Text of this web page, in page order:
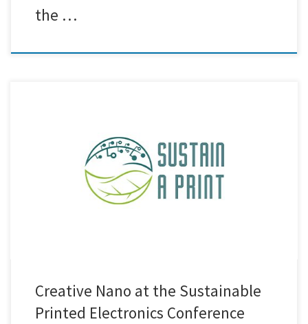
the …
Creative Nano was proud to participate in the Sustainable Printed
Electronics Conference 2025, held in Thessaloniki from September 23
to 25, 2025. The conference provided an excellent platform to share
knowledge, exchange ideas, and connect with researchers, industry
experts, and stakeholders in the field of sustainable printed electronics.
Creative Nano at the Sustainable
Printed Electronics Conference